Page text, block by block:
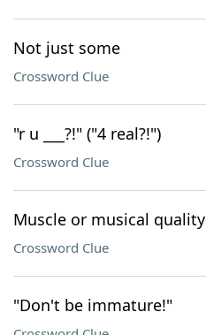
Not just some
Crossword Clue
"r u ___?!" ("4 real?!")
Crossword Clue
Muscle or musical quality
Crossword Clue
"Don't be immature!"